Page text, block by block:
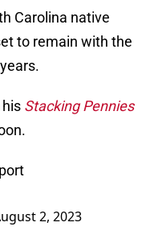
Carolina native
to remain with the
Stacking Pennies
2, 2023